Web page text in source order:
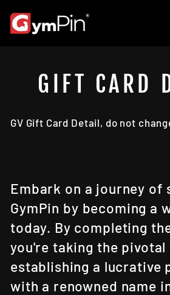
content
GIFT CARD
GV Gift Card Detail, do not
Embark on a journey of
GymPin by becoming a
today. By completing
you're taking the
establishing a lucrative
with a renowned name